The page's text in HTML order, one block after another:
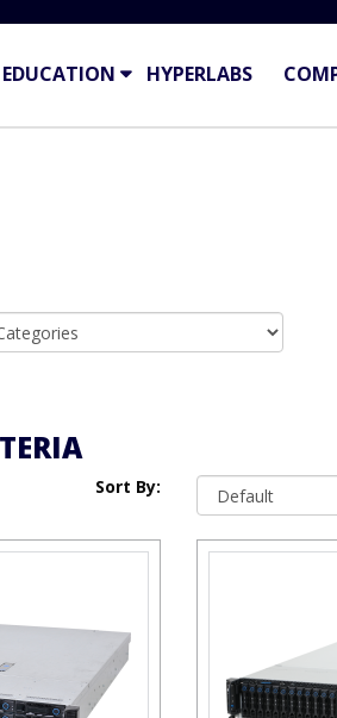
EDUCATION HYPERLABS
Sort By: